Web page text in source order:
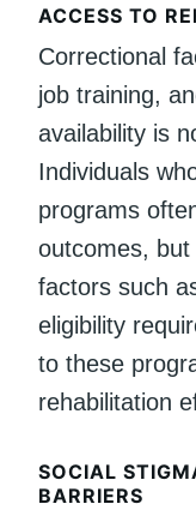
ACCESS TO
Correctional
job training,
availability is
Individuals
programs
outcomes,
factors such
eligibility
to these
rehabilitation
SOCIAL
BARRIERS